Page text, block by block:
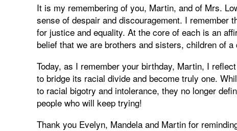
It is my remembering of you, Martin, and of Mrs.
sense of despair and discouragement. I remember
for justice and equality. At the core of each is an
belief that we are brothers and sisters, children of a
Today, as I remember your birthday, Martin, I
to bridge its racial divide and become truly one.
to racial bigotry and intolerance, they no longer
people who will keep trying!
Thank you Evelyn, Mandela and Martin for